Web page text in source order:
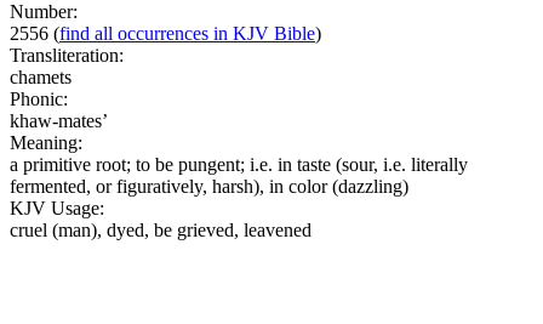
Number:
2556 (find all occurrences in KJV Bible)
Transliteration:
chamets
Phonic:
khaw-mates’
Meaning:
a primitive root; to be pungent; i.e. in taste (sour, i.e. literally
fermented, or figuratively, harsh), in color (dazzling)
KJV Usage:
cruel (man), dyed, be grieved, leavened